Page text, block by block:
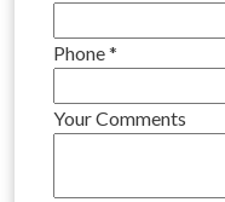
Phone*
Your Comments